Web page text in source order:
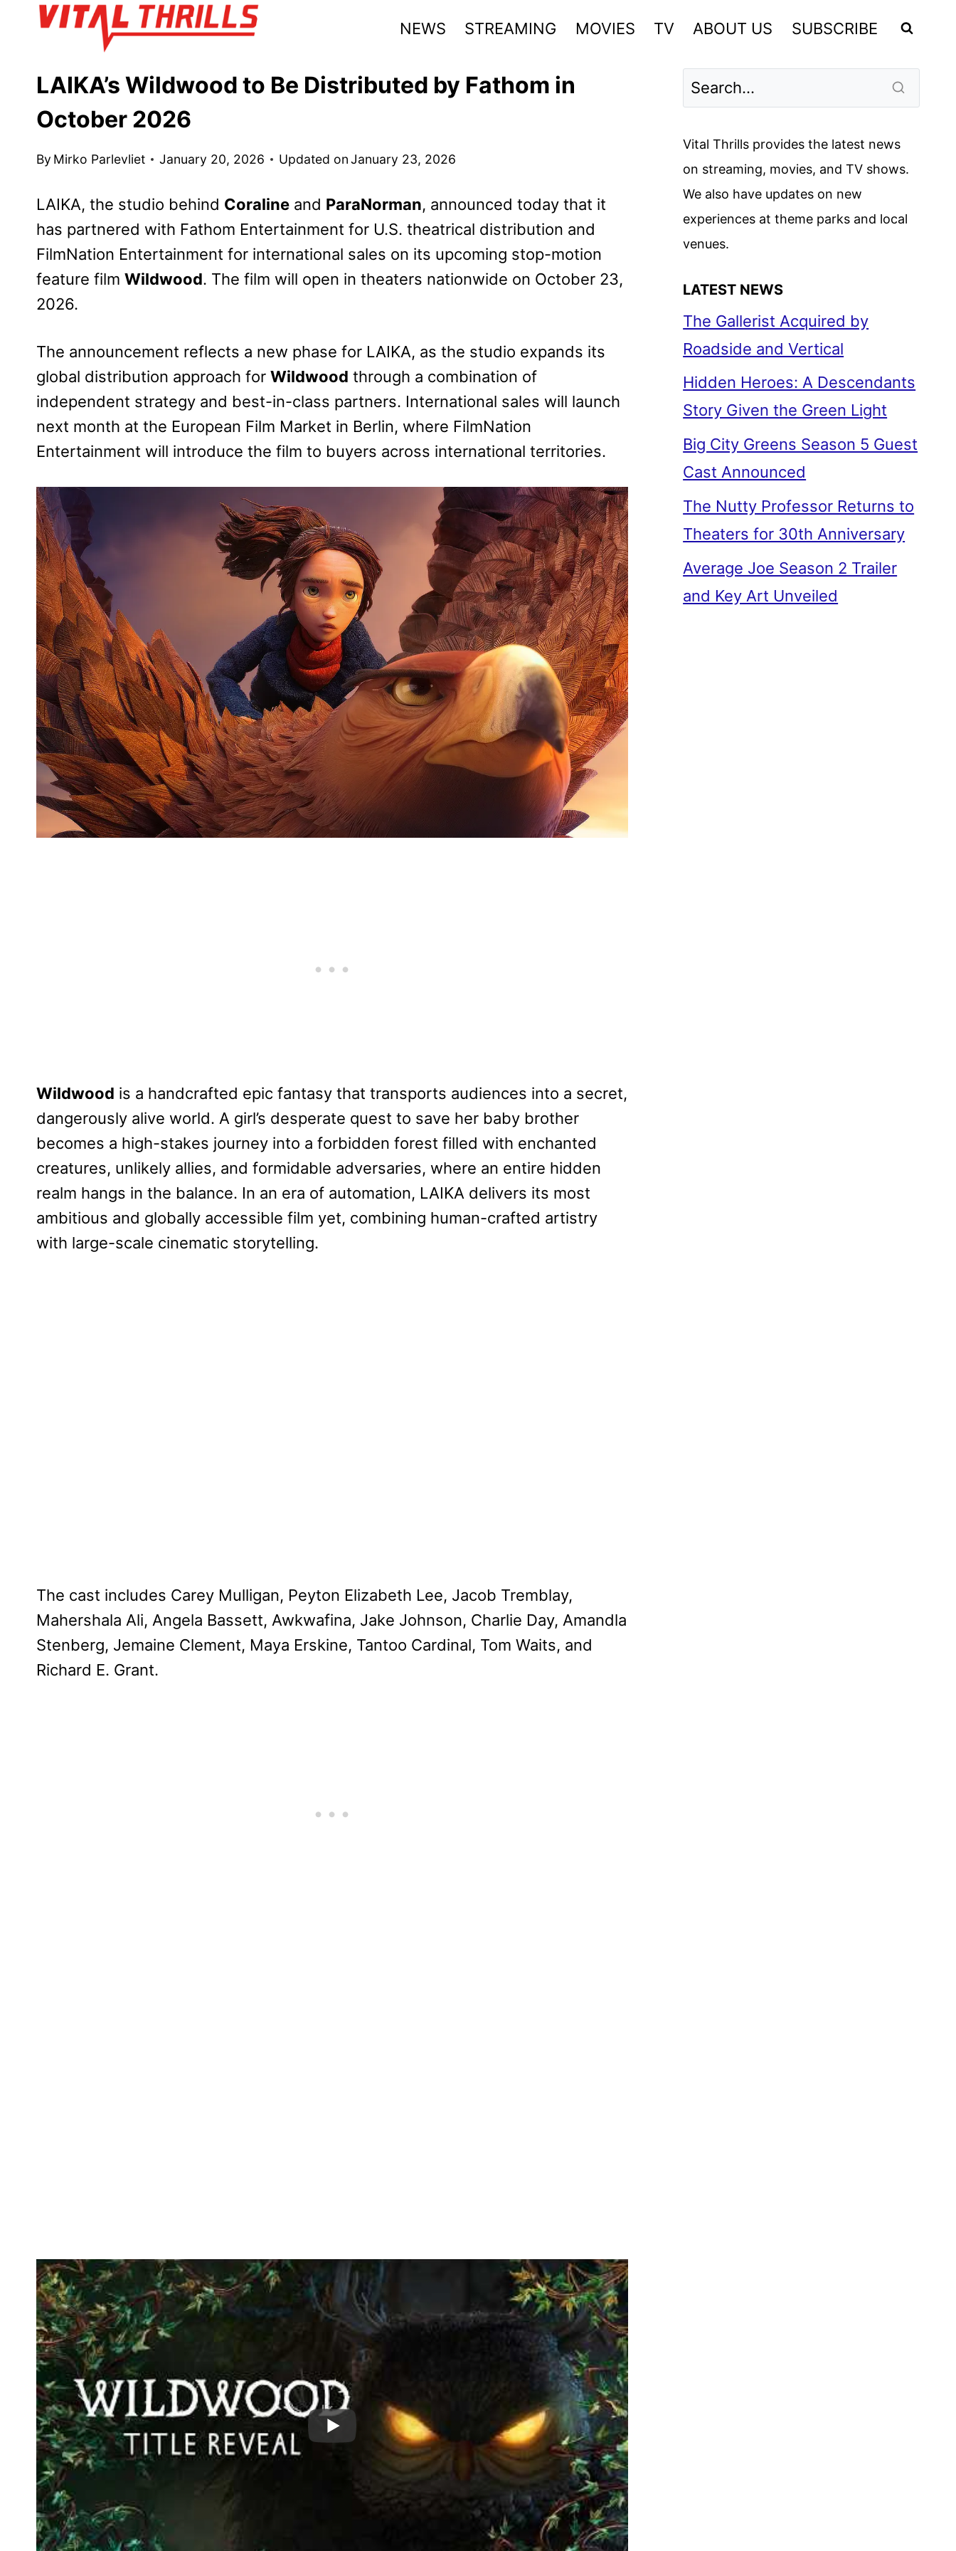
NEWS STREAMING MOVIES TV ABOUT US SUBSCRIBE
LAIKA’s Wildwood to Be Distributed by Fathom in
October 2026
By Mirko Parlevliet January 20, 2026 Updated on January 23, 2026
LAIKA, the studio behind Coraline and ParaNorman, announced today that it
has partnered with Fathom Entertainment for U.S. theatrical distribution and
FilmNation Entertainment for international sales on its upcoming stop-motion
feature film Wildwood. The film will open in theaters nationwide on October 23,
2026.
The announcement reflects a new phase for LAIKA, as the studio expands its
global distribution approach for Wildwood through a combination of
independent strategy and best-in-class partners. International sales will launch
next month at the European Film Market in Berlin, where FilmNation
Entertainment will introduce the film to buyers across international territories.
Wildwood is a handcrafted epic fantasy that transports audiences into a secret,
dangerously alive world. A girl’s desperate quest to save her baby brother
becomes a high-stakes journey into a forbidden forest filled with enchanted
creatures, unlikely allies, and formidable adversaries, where an entire hidden
realm hangs in the balance. In an era of automation, LAIKA delivers its most
ambitious and globally accessible film yet, combining human-crafted artistry
with large-scale cinematic storytelling.
The cast includes Carey Mulligan, Peyton Elizabeth Lee, Jacob Tremblay,
Mahershala Ali, Angela Bassett, Awkwafina, Jake Johnson, Charlie Day, Amandla
Stenberg, Jemaine Clement, Maya Erskine, Tantoo Cardinal, Tom Waits, and
Richard E. Grant.
Vital Thrills provides the latest news
on streaming, movies, and TV shows.
We also have updates on new
experiences at theme parks and local
venues.
LATEST NEWS
The Gallerist Acquired by
Roadside and Vertical
Hidden Heroes: A Descendants
Story Given the Green Light
Big City Greens Season 5 Guest
Cast Announced
The Nutty Professor Returns to
Theaters for 30th Anniversary
Average Joe Season 2 Trailer
and Key Art Unveiled